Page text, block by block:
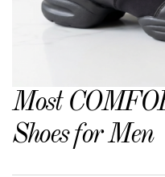
Most
Shoes for Men